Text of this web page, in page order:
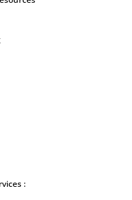
: